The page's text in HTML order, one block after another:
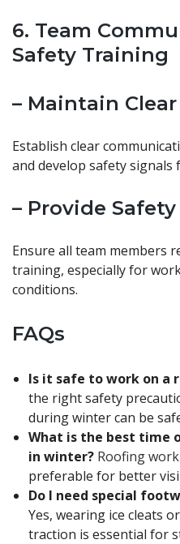
6. Team
Safety Training
– Maintain
Establish clear
and develop safety
– Provide
Ensure all team members
training, especially for
conditions.
FAQs
Is it safe to work on a
the right safety
during winter can be
What is the best time
in winter? Roofing work
preferable for better
Do I need special
Yes, wearing ice cleats
traction is essential for